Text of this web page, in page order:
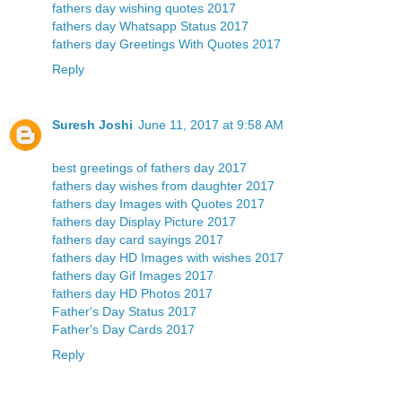
fathers day wishing quotes 2017
fathers day Whatsapp Status 2017
fathers day Greetings With Quotes 2017
Reply
Suresh Joshi June 11, 2017 at 9:58 AM
best greetings of fathers day 2017
fathers day wishes from daughter 2017
fathers day Images with Quotes 2017
fathers day Display Picture 2017
fathers day card sayings 2017
fathers day HD Images with wishes 2017
fathers day Gif Images 2017
fathers day HD Photos 2017
Father's Day Status 2017
Father's Day Cards 2017
Reply